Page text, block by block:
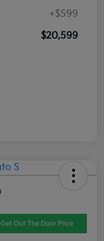
+$599
$20,599
Get Out The Door Price